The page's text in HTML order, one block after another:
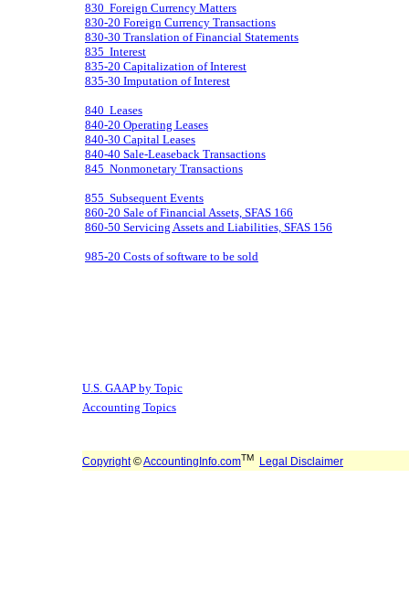
830 Foreign Currency Matters
830-20 Foreign Currency Transactions
830-30 Translation of Financial Statements
835 Interest
835-20 Capitalization of Interest
835-30 Imputation of Interest
840 Leases
840-20 Operating Leases
840-30 Capital Leases
840-40 Sale-Leaseback Transactions
845 Nonmonetary Transactions
855 Subsequent Events
860-20 Sale of Financial Assets, SFAS 166
860-50 Servicing Assets and Liabilities, SFAS 156
985-20 Costs of software to be sold
U.S. GAAP by Topic
Accounting Topics
Copyright©AccountingInfo.comTM Legal Disclaimer